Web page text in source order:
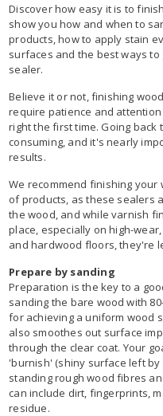
Discover how easy it is to
show you how and when to
products, how to apply stain
surfaces and the best ways
sealer.
Believe it or not, finishing
require patience and
right the first time. Going back
consuming, and it's nearly
results.
We recommend finishing
of products, as these sealers
the wood, and while varnish
place, especially on high-
and hardwood floors, they're
Prepare by sanding
Preparation is the key to a
sanding the bare wood with
for achieving a uniform wood
also smoothes out surface
through the clear coat. Your
'burnish' (shiny surface left
standing rough wood fibres
can include dirt, fingerprints,
residue.